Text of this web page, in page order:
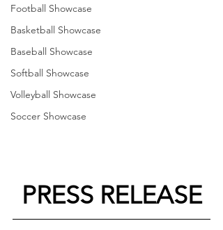
Football Showcase
Basketball Showcase
Baseball Showcase
Softball Showcase
Volleyball Showcase
Soccer Showcase
PRESS RELEASE